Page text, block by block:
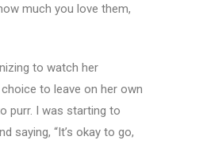
much you love them,
to watch her
to leave on her own
purr. I was starting to
saying, “It’s okay to go,